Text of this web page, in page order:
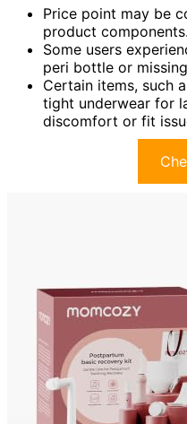
Price point may be
product components.
Some users
peri bottle or
Certain items, such
tight underwear for
discomfort or fit